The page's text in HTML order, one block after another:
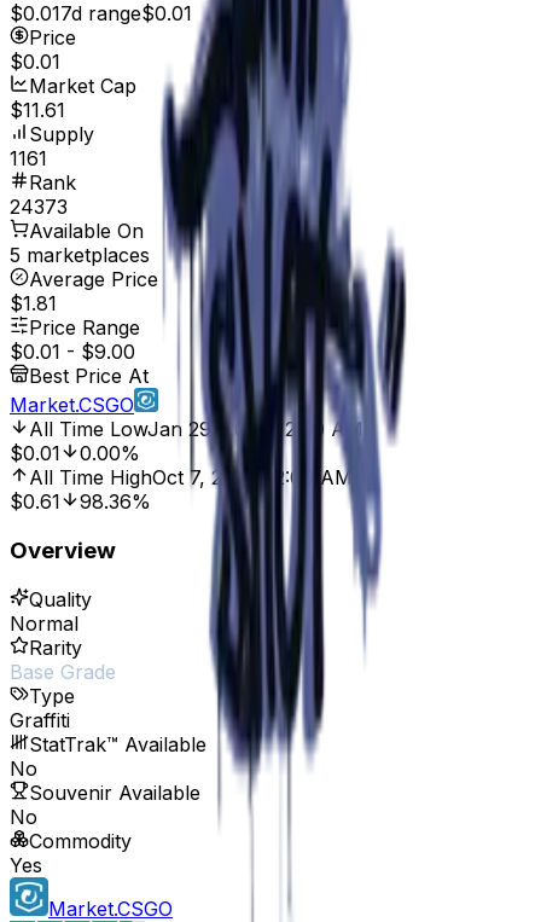
$0.017d range$0.01
Price
$0.01
Market Cap
$11.61
Supply
1161
Rank
24373
Available On
5 marketplaces
Average Price
$1.81
Price Range
$0.01 - $9.00
Best Price At
Market.CSGO
All Time LowJan 29, 2017, 12:00 AM
$0.01
0.00%
All Time HighOct 7, 2016, 12:00 AM
$0.61
98.36%
Overview
Quality
Normal
Rarity
Base Grade
Type
Graffiti
StatTrak™ Available
No
Souvenir Available
No
Commodity
Yes
Market.CSGO